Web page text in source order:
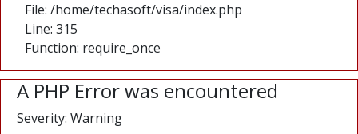
File: /home/techasoft/visa/index.php
Line: 315
Function: require_once
A PHP Error was encountered
Severity: Warning